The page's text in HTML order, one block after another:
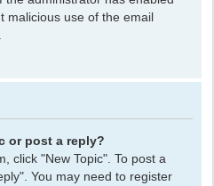
malicious use of the email
or post a reply?
click "New Topic". To post a
You may need to register